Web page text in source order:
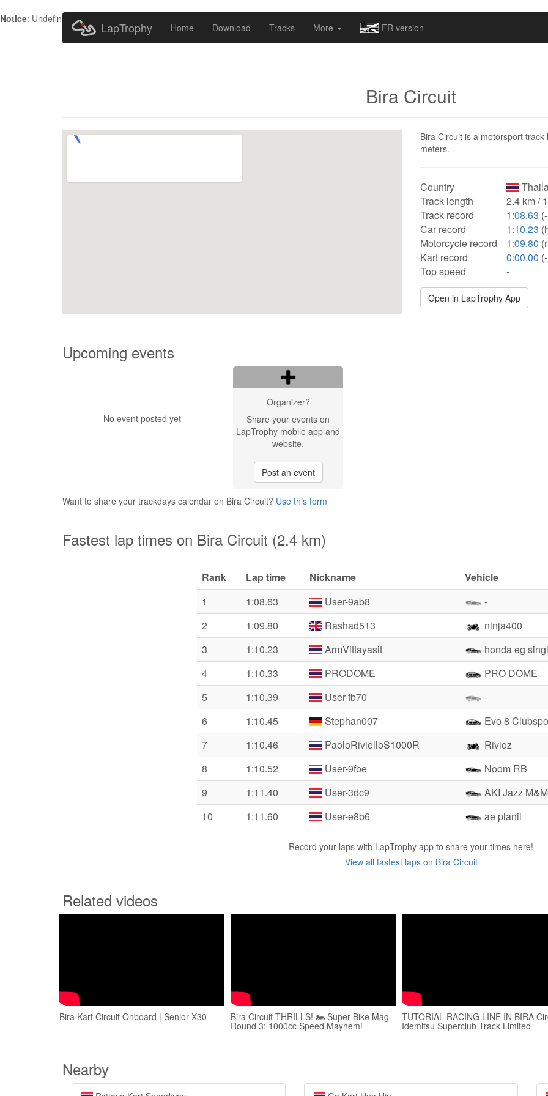
Notice: Undefined index: HTTP_ACCEPT_LANGUAGE in
LapTrophy Home Download Tracks More FR version
Bira Circuit
Bira Circuit is a motorsport
meters.
Country
Track length
2.4 km /
Track record
1:08.63
Car record
1:10.23
Motorcycle record
1:09.80
Kart record
0:00.00
Top speed
-
Open in LapTrophy App
Upcoming events
No event posted yet
Organizer?
Share your events on
LapTrophy mobile app and
website.
Post an event
Want to share your trackdays calendar on Bira Circuit? Use this form
Fastest lap times on Bira Circuit (2.4 km)
Rank Lap time Nickname
Vehicle
1
1:08.63 User-9ab8
-
2
1:09.80 Rashad513
ninja400
3
1:10.23 ArmVittayasit
honda eg
4
1:10.33 PRODOME
PRO DOME
5
1:10.39 User-fb70
-
6
1:10.45 Stephan007
Evo 8
7
1:10.46 PaoloRivielloS1000R
Rivioz
8
1:10.52 User-9fbe
Noom RB
9
1:11.40 User-3dc9
AKI Jazz M&M
10
1:11.60 User-e8b6 ae planil
Record your laps with LapTrophy app to share your times here!
View all fastest laps on Bira Circuit
Related videos
Bira Kart Circuit Onboard | Senior X30 Bira Circuit THRILLS! 🏍️ Super Bike Mag
Round 3: 1000cc Speed Mayhem!
TUTORIAL RACING LINE IN BIRA
Idemitsu Superclub Track Limited
Nearby